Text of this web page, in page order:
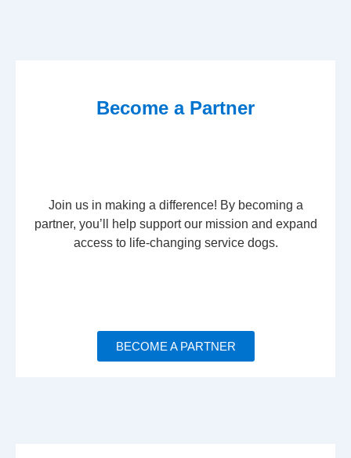
Become a Partner
Join us in making a difference! By becoming a
partner, you’ll help support our mission and expand
access to life-changing service dogs.
BECOME A PARTNER